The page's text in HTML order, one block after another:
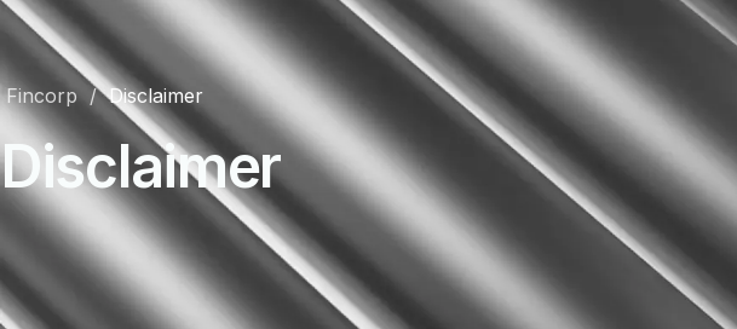
Fincorp Disclaimer
Disclaimer